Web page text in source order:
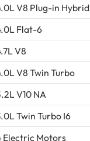
V8 Plug-in Hybrid
Flat-6
V8
V8 Twin Turbo
V10 NA
Twin Turbo I6
Electric Motors